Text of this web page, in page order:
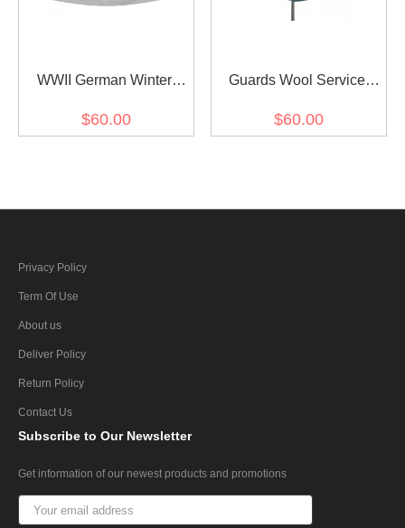
WWII German Winter
Schneemantel I
$60.00
Guards Wool Service
$60.00
Privacy Policy
Term Of Use
About us
Deliver Policy
Return Policy
Contact Us
Subscribe to Our Newsletter
Get information of our newest products and promotions